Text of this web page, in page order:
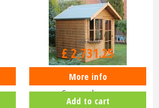
Shedlands Studio 10x8ft
Summerhouse
£2,875.00
£2,731.25
More info
Add to cart